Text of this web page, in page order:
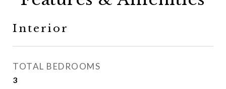
Interior
TOTAL BEDROOMS
3